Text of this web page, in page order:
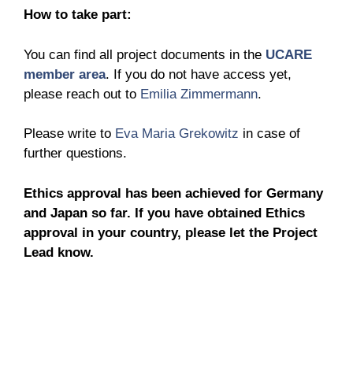
How to take part:
You can find all project documents in the UCARE
member area. If you do not have access yet,
please reach out to Emilia Zimmermann.
Please write to Eva Maria Grekowitz in case of
further questions.
Ethics approval has been achieved for Germany
and Japan so far. If you have obtained Ethics
approval in your country, please let the Project
Lead know.